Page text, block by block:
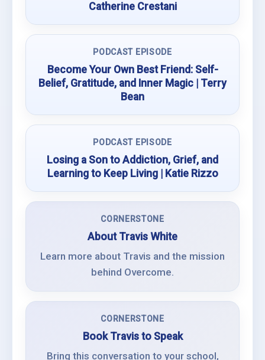
Catherine Crestani
PODCAST EPISODE
Become Your Own Best Friend: Self-
Belief, Gratitude, and Inner Magic | Terry
Bean
PODCAST EPISODE
Losing a Son to Addiction, Grief, and
Learning to Keep Living | Katie Rizzo
CORNERSTONE
About Travis White
Learn more about Travis and the mission
behind Overcome.
CORNERSTONE
Book Travis to Speak
Bring this conversation to your school,